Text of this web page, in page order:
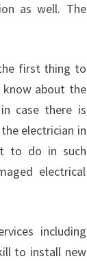
as well. The
first thing to
know about the
case there is
electrician in
to do in such
electrical
including
to install new